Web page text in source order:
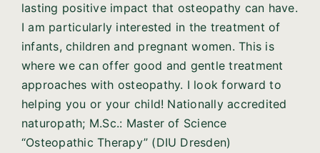
lasting positive impact that osteopathy can have.
I am particularly interested in the treatment of
infants, children and pregnant women. This is
where we can offer good and gentle treatment
approaches with osteopathy. I look forward to
helping you or your child! Nationally accredited
naturopath; M.Sc.: Master of Science
“Osteopathic Therapy” (DIU Dresden)